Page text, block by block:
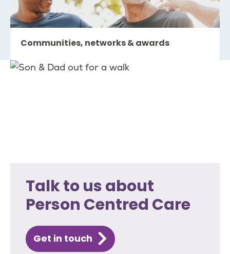
Communities, networks & awards
Talk to us about
Person Centred Care
Get in touch